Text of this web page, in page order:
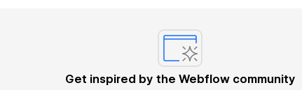
Get inspired by the Webflow community